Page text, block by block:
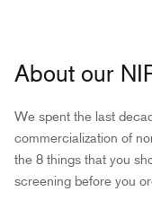
About our
We spent the last
commercialization of
the 8 things that you
screening before you